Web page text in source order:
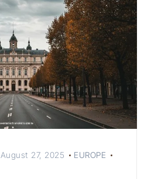
August 27, 2025
EUROPE